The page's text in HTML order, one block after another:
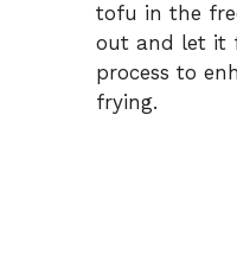
tofu in the
out and let it
process to
frying.